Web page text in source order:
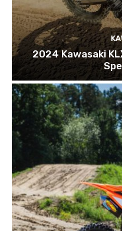
2024 Kawasaki